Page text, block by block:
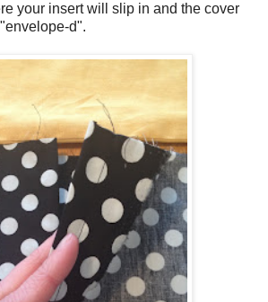
your insert will slip in and the cover
d".